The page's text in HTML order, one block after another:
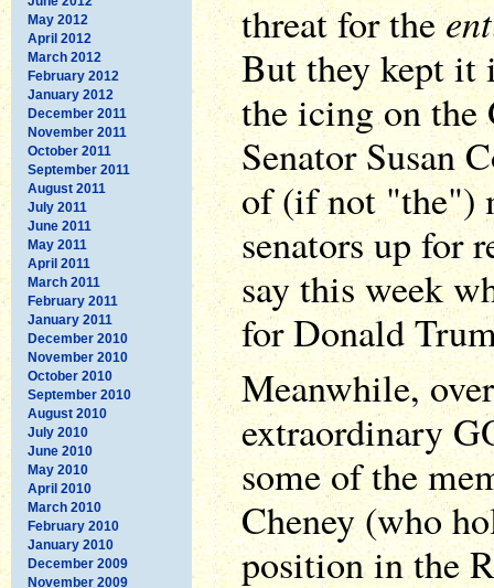
May 2012
April 2012
March 2012
February 2012
January 2012
December 2011
November 2011
October 2011
September 2011
August 2011
July 2011
June 2011
May 2011
April 2011
March 2011
February 2011
January 2011
December 2010
November 2010
October 2010
September 2010
August 2010
July 2010
June 2010
May 2010
April 2010
March 2010
February 2010
January 2010
December 2009
November 2009
threat for the
But they kept it
the icing on the
Senator Susan
of (if not "the")
senators up for
say this week
for Donald
Meanwhile,
extraordinary
some of the
Cheney (who
position in the